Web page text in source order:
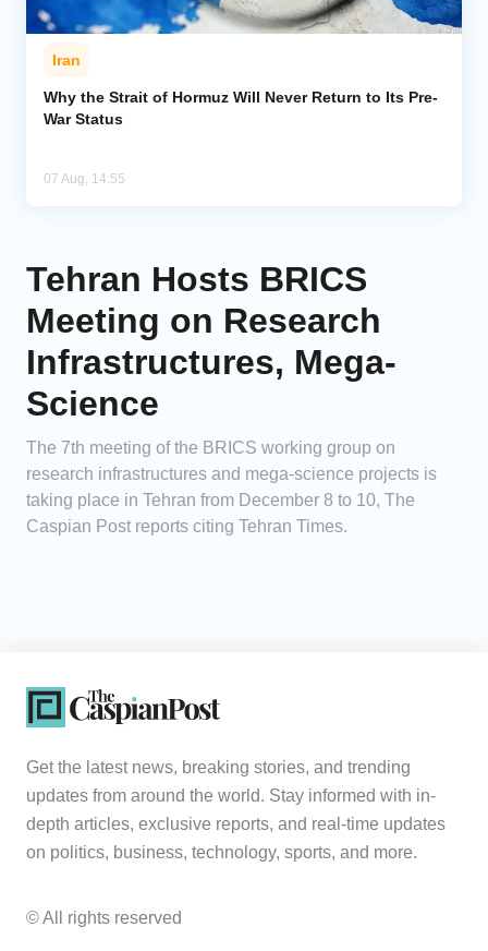
Iran
Why the Strait of Hormuz Will Never Return to Its Pre-
War Status
07 Aug, 14:55
Tehran Hosts BRICS
Meeting on Research
Infrastructures, Mega-
Science
The 7th meeting of the BRICS working group on
research infrastructures and mega-science projects is
taking place in Tehran from December 8 to 10, The
Caspian Post reports citing Tehran Times.
Get the latest news, breaking stories, and trending
updates from around the world. Stay informed with in-
depth articles, exclusive reports, and real-time updates
on politics, business, technology, sports, and more.
© All rights reserved